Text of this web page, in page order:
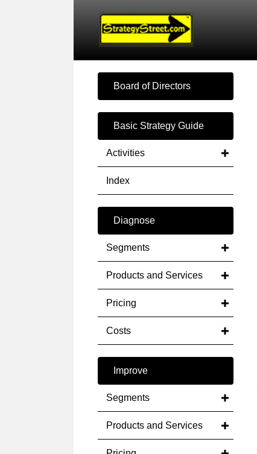
Board of Directors
Basic Strategy Guide
Activities
Index
Diagnose
Segments
Products and Services
Pricing
Costs
Improve
Segments
Products and Services